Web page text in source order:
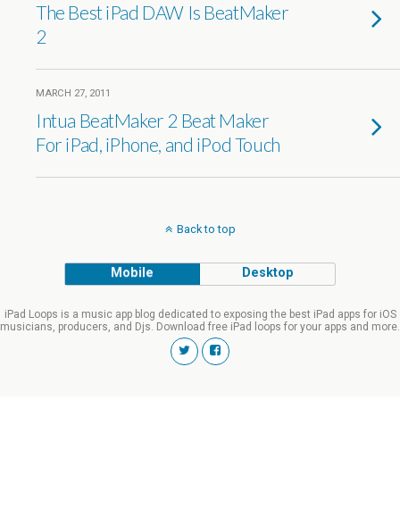
The Best iPad DAW Is BeatMaker
2
MARCH 27, 2011
Intua BeatMaker 2 Beat Maker
For iPad, iPhone, and iPod Touch
Back to top
Mobile Desktop
iPad Loops is a music app blog dedicated to exposing the best iPad apps for iOS
musicians, producers, and Djs. Download free iPad loops for your apps and more.